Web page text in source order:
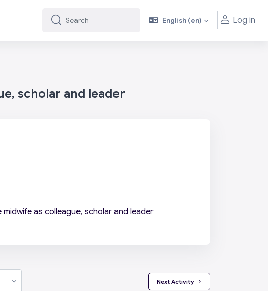
Search
Search English ‎(en)‎ Log in
scholar and leader
as colleague, scholar and leader
Next Activity